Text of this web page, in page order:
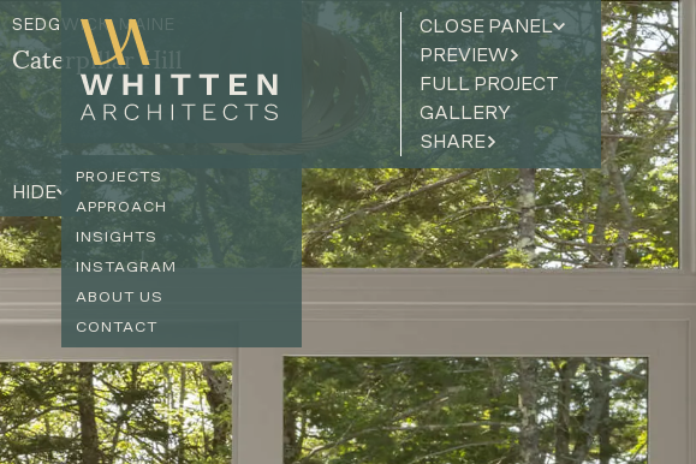
PROJECTS
APPROACH
INSIGHTS
INSTAGRAM
ABOUT US
CONTACT
SEDGWICK, MAINE
Caterpillar Hill
CLOSE PANEL
PREVIEW
FULL PROJECT
GALLERY
SHARE
HIDE